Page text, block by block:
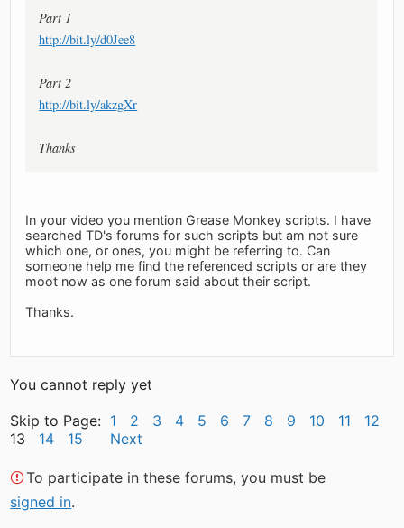
Part 1
http://bit.ly/d0Jee8
Part 2
http://bit.ly/akzgXr
Thanks
In your video you mention Grease Monkey scripts. I have
searched TD's forums for such scripts but am not sure
which one, or ones, you might be referring to. Can
someone help me find the referenced scripts or are they
moot now as one forum said about their script.
Thanks.
You cannot reply yet
Skip to Page: 1 2 3 4 5 6 7 8 9 10 11
12
13 14 15 Next
To participate in these forums, you must be
signed in.